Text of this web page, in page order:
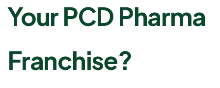
Your PCD Pharma
Franchise?